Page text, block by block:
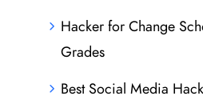
Hacker for Change
Grades
Best Social Media